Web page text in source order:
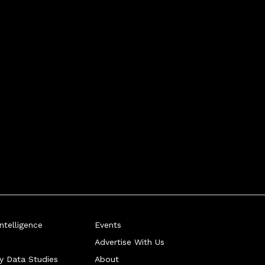
Data Studies
Events
Advertise With Us
About